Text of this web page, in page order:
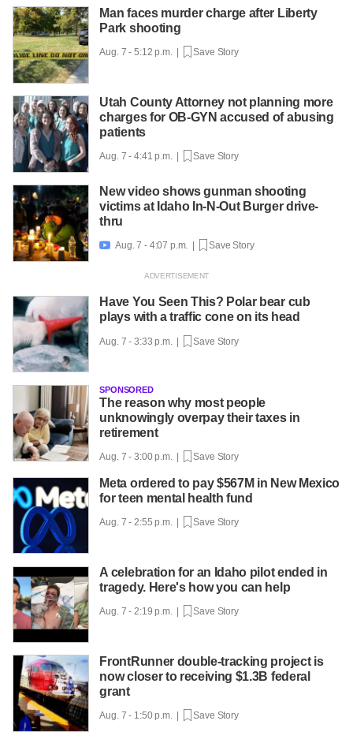
Man faces murder charge after Liberty
Park shooting
Aug. 7 - 5:12 p.m. | Save Story
Utah County Attorney not planning more
charges for OB-GYN accused of abusing
patients
Aug. 7 - 4:41 p.m. | Save Story
New video shows gunman shooting
victims at Idaho In-N-Out Burger drive-
thru
 Aug. 7 - 4:07 p.m. | Save Story
Have You Seen This? Polar bear cub
plays with a traffic cone on its head
Aug. 7 - 3:33 p.m. | Save Story
SPONSORED
The reason why most people
unknowingly overpay their taxes in
retirement
Aug. 7 - 3:00 p.m. | Save Story
Meta ordered to pay $567M in New Mexico
for teen mental health fund
Aug. 7 - 2:55 p.m. | Save Story
A celebration for an Idaho pilot ended in
tragedy. Here's how you can help
Aug. 7 - 2:19 p.m. | Save Story
FrontRunner double-tracking project is
now closer to receiving $1.3B federal
grant
Aug. 7 - 1:50 p.m. | Save Story